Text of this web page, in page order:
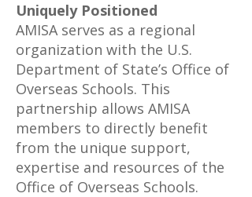
Uniquely Positioned
AMISA serves as a regional
organization with the U.S.
Department of State’s Office of
Overseas Schools. This
partnership allows AMISA
members to directly benefit
from the unique support,
expertise and resources of the
Office of Overseas Schools.